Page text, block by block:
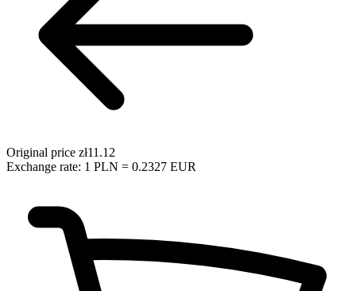
Original price zł11.12
Exchange rate: 1 PLN = 0.2327 EUR